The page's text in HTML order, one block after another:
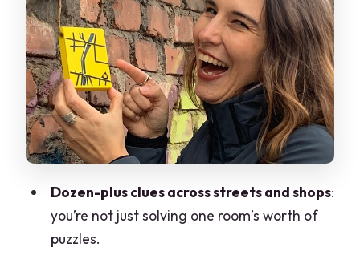
Actually Do
Walking Route to Piazza Trento e
Trieste: See Monza Differently
Pace, Difficulty, and Who This Suits
Price and Value: Why Around $11.83
Makes Sense
Common Friction Points
English-Friendly Fun With a Real-World
Dozen-plus clues across streets and shops:
you’re not just solving one room’s worth of
puzzles.